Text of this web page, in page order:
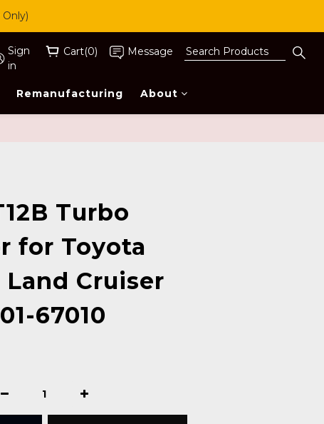
Sign
in
Cart(0) Message
Remanufacturing About
Turbo
for Toyota
Land Cruiser
67010